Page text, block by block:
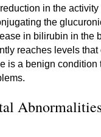
in the activity
the
in bilirubin in the
reaches levels
is a benign condition